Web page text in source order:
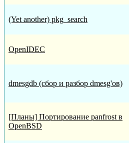
(Yet another) pkg_search
OpenIDEC
dmesgdb (сбор и разбор dmesg'ов)
[Планы] Портирование panfrost в
OpenBSD